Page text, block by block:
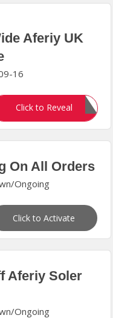
Aferiy UK
16
Click to Reveal20OFF
On All Orders
Ongoing
Click to Activate
Aferiy Soler
Ongoing